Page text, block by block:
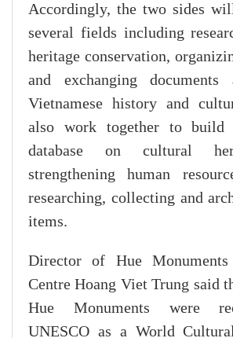
Accordingly, the two sides
several fields including
heritage conservation,
and exchanging
Vietnamese history and
also work together to build
database on cultural
strengthening human
researching, collecting and
items.
Director of Hue Monuments
Centre Hoang Viet Trung said
Hue Monuments were
UNESCO as a World